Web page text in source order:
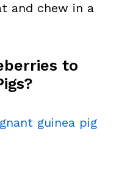
and chew in a
to
guinea pig